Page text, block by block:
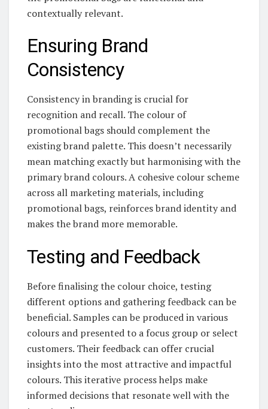
contextually relevant.
Ensuring Brand
Consistency
Consistency in branding is crucial for
recognition and recall. The colour of
promotional bags should complement the
existing brand palette. This doesn’t necessarily
mean matching exactly but harmonising with the
primary brand colours. A cohesive colour scheme
across all marketing materials, including
promotional bags, reinforces brand identity and
makes the brand more memorable.
Testing and Feedback
Before finalising the colour choice, testing
different options and gathering feedback can be
beneficial. Samples can be produced in various
colours and presented to a focus group or select
customers. Their feedback can offer crucial
insights into the most attractive and impactful
colours. This iterative process helps make
informed decisions that resonate well with the